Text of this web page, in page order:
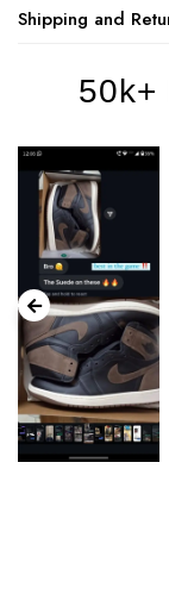
Shipping and
50k+